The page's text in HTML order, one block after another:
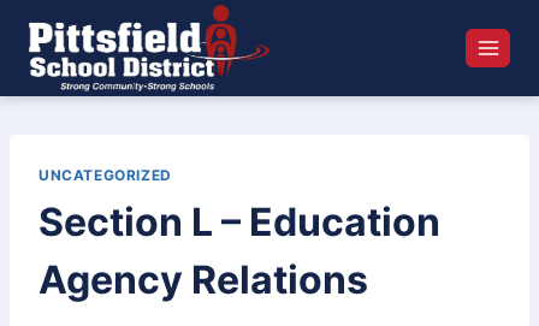
content
UNCATEGORIZED
Section L – Education
Agency Relations